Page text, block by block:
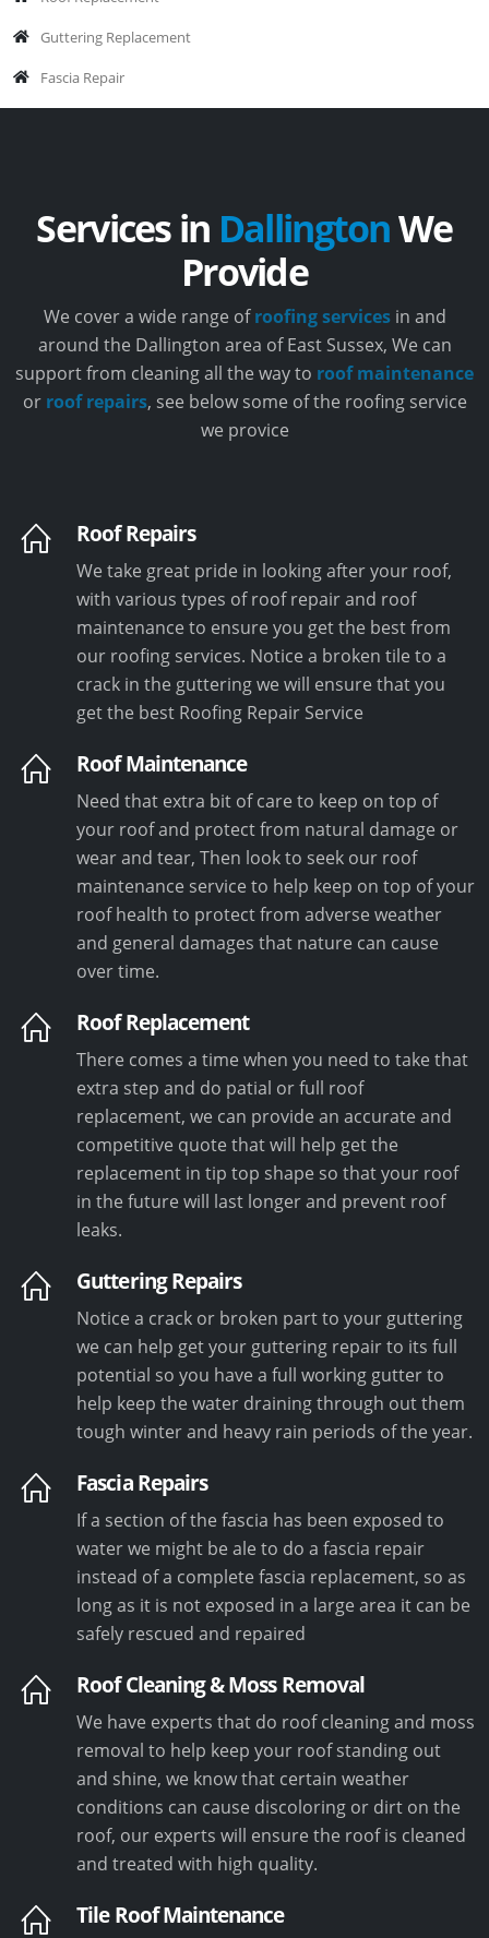
Guttering Replacement
Fascia Repair
Services in DallingtonWe
Provide
We cover a wide range ofroofing servicesin and
around the Dallington area of East Sussex, We can
support from cleaning all the way to roof maintenance
or roof repairs, see below some of the roofing service
we provice
Roof Repairs
We take great pride in looking after your roof,
with various types of roof repair and roof
maintenance to ensure you get the best from
our roofing services. Notice a broken tile to a
crack in the guttering we will ensure that you
get the best Roofing Repair Service
Roof Maintenance
Need that extra bit of care to keep on top of
your roof and protect from natural damage or
wear and tear, Then look to seek our roof
maintenance service to help keep on top of your
roof health to protect from adverse weather
and general damages that nature can cause
over time.
Roof Replacement
There comes a time when you need to take that
extra step and do patial or full roof
replacement, we can provide an accurate and
competitive quote that will help get the
replacement in tip top shape so that your roof
in the future will last longer and prevent roof
leaks.
Guttering Repairs
Notice a crack or broken part to your guttering
we can help get your guttering repair to its full
potential so you have a full working gutter to
help keep the water draining through out them
tough winter and heavy rain periods of the year.
Fascia Repairs
If a section of the fascia has been exposed to
water we might be ale to do a fascia repair
instead of a complete fascia replacement, so as
long as it is not exposed in a large area it can be
safely rescued and repaired
Roof Cleaning & Moss Removal
We have experts that do roof cleaning and moss
removal to help keep your roof standing out
and shine, we know that certain weather
conditions can cause discoloring or dirt on the
roof, our experts will ensure the roof is cleaned
and treated with high quality.
Tile Roof Maintenance